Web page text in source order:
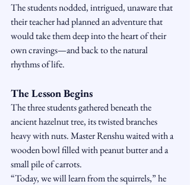
The students nodded, intrigued, unaware that
their teacher had planned an adventure that
would take them deep into the heart of their
own cravings—and back to the natural
rhythms of life.
The Lesson Begins
The three students gathered beneath the
ancient hazelnut tree, its twisted branches
heavy with nuts. Master Renshu waited with a
wooden bowl filled with peanut butter and a
small pile of carrots.
“Today, we will learn from the squirrels,” he